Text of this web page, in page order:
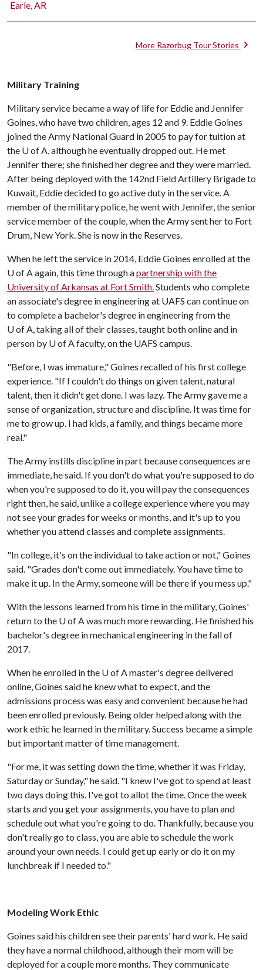
Earle, AR
More Razorbug Tour Stories
Military Training
Military service became a way of life for Eddie and Jennifer
Goines, who have two children, ages 12 and 9. Eddie Goines
joined the Army National Guard in 2005 to pay for tuition at
the U of A, although he eventually dropped out. He met
Jennifer there; she finished her degree and they were married.
After being deployed with the 142nd Field Artillery Brigade to
Kuwait, Eddie decided to go active duty in the service. A
member of the military police, he went with Jennifer, the senior
service member of the couple, when the Army sent her to Fort
Drum, New York. She is now in the Reserves.
When he left the service in 2014, Eddie Goines enrolled at the
U of A again, this time through apartnership with the
University of Arkansas at Fort Smith. Students who complete
an associate's degree in engineering at UAFS can continue on
to complete a bachelor's degree in engineering from the
U of A , taking all of their classes, taught both online and in
person by U of A faculty, on the UAFS campus.
"Before, I was immature," Goines recalled of his first college
experience. "If I couldn't do things on given talent, natural
talent, then it didn't get done. I was lazy. The Army gave me a
sense of organization, structure and discipline. It was time for
me to grow up. I had kids, a family, and things became more
real."
The Army instills discipline in part because consequences are
immediate, he said. If you don't do what you're supposed to do
when you're supposed to do it, you will pay the consequences
right then, he said, unlike a college experience where you may
not see your grades for weeks or months, and it's up to you
whether you attend classes and complete assignments.
"In college, it's on the individual to take action or not," Goines
said. "Grades don't come out immediately. You have time to
make it up. In the Army, someone will be there if you mess up."
With the lessons learned from his time in the military, Goines'
return to the U of A was much more rewarding. He finished his
bachelor's degree in mechanical engineering in the fall of
2017.
When he enrolled in the U of A master's degree delivered
online, Goines said he knew what to expect, and the
admissions process was easy and convenient because he had
been enrolled previously. Being older helped along with the
work ethic he learned in the military. Success became a simple
but important matter of time management.
"For me, it was setting down the time, whether it was Friday,
Saturday or Sunday," he said. "I knew I've got to spend at least
two days doing this. I've got to allot the time. Once the week
starts and you get your assignments, you have to plan and
schedule out what you're going to do. Thankfully, because you
don't really go to class, you are able to schedule the work
around your own needs. I could get up early or do it on my
lunchbreak if I needed to."
Modeling Work Ethic
Goines said his children see their parents' hard work. He said
they have a normal childhood, although their mom will be
deployed for a couple more months. They communicate